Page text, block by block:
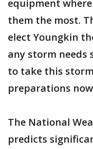
equipment
them the most.
elect Youngkin
any storm needs
to take this
preparations
The National
predicts